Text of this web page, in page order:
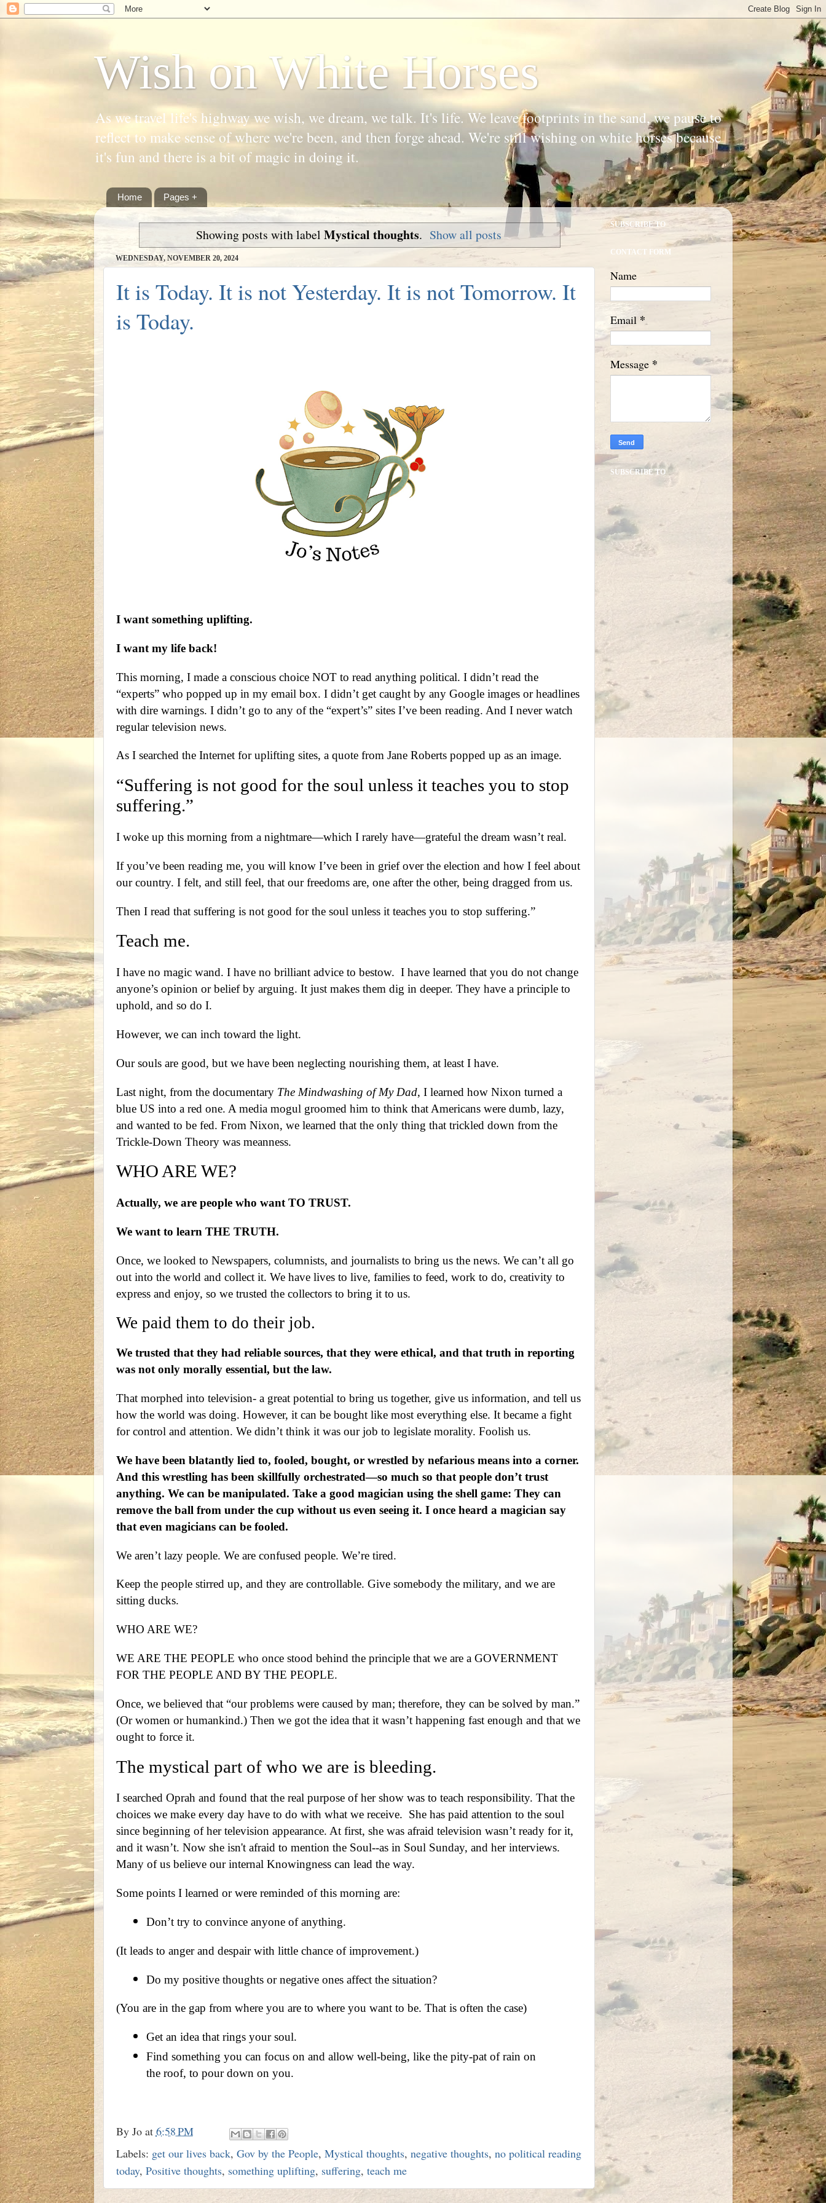
Wish on White Horses
As we travel life's highway we wish, we dream, we talk. It's life. We leave footprints in the sand, we pause to
reflect to make sense of where we're been, and then forge ahead. We're still wishing on white horses because
it's fun and there is a bit of magic in doing it.
Home Pages +
Showing posts with label Mystical thoughts. Show all posts
WEDNESDAY, NOVEMBER 20, 2024
It is Today. It is not Yesterday. It is not Tomorrow. It
is Today.
I want something uplifting.
I want my life back!
This morning, I made a conscious choice NOT to read anything political. I didn’t read the
“experts” who popped up in my email box. I didn’t get caught by any Google images or headlines
with dire warnings. I didn’t go to any of the “expert’s” sites I’ve been reading. And I never watch
regular television news.
As I searched the Internet for uplifting sites, a quote from Jane Roberts popped up as an image.
“Suffering is not good for the soul unless it teaches you to stop
suffering.”
I woke up this morning from a nightmare—which I rarely have—grateful the dream wasn’t real.
If you’ve been reading me, you will know I’ve been in grief over the election and how I feel about
our country. I felt, and still feel, that our freedoms are, one after the other, being dragged from us.
Then I read that suffering is not good for the soul unless it teaches you to stop suffering.”
Teach me.
I have no magic wand. I have no brilliant advice to bestow. I have learned that you do not change
anyone’s opinion or belief by arguing. It just makes them dig in deeper. They have a principle to
uphold, and so do I.
However, we can inch toward the light.
Our souls are good, but we have been neglecting nourishing them, at least I have.
Last night, from the documentary The Mindwashing of My Dad, I learned how Nixon turned a
blue US into a red one. A media mogul groomed him to think that Americans were dumb, lazy,
and wanted to be fed. From Nixon, we learned that the only thing that trickled down from the
Trickle-Down Theory was meanness.
WHO ARE WE?
Actually, we are people who want TO TRUST.
We want to learn THE TRUTH.
Once, we looked to Newspapers, columnists, and journalists to bring us the news. We can’t all go
out into the world and collect it. We have lives to live, families to feed, work to do, creativity to
express and enjoy, so we trusted the collectors to bring it to us.
We paid them to do their job.
We trusted that they had reliable sources, that they were ethical, and that truth in reporting
was not only morally essential, but the law.
That morphed into television- a great potential to bring us together, give us information, and tell us
how the world was doing. However, it can be bought like most everything else. It became a fight
for control and attention. We didn’t think it was our job to legislate morality. Foolish us.
We have been blatantly lied to, fooled, bought, or wrestled by nefarious means into a corner.
And this wrestling has been skillfully orchestrated—so much so that people don’t trust
anything. We can be manipulated. Take a good magician using the shell game: They can
remove the ball from under the cup without us even seeing it. I once heard a magician say
that even magicians can be fooled.
We aren’t lazy people. We are confused people. We’re tired.
Keep the people stirred up, and they are controllable. Give somebody the military, and we are
sitting ducks.
WHO ARE WE?
WE ARE THE PEOPLE who once stood behind the principle that we are a GOVERNMENT
FOR THE PEOPLE AND BY THE PEOPLE.
Once, we believed that “our problems were caused by man; therefore, they can be solved by man.”
(Or women or humankind.) Then we got the idea that it wasn’t happening fast enough and that we
ought to force it.
The mystical part of who we are is bleeding.
I searched Oprah and found that the real purpose of her show was to teach responsibility. That the
choices we make every day have to do with what we receive. She has paid attention to the soul
since beginning of her television appearance. At first, she was afraid television wasn’t ready for it,
and it wasn’t. Now she isn't afraid to mention the Soul--as in Soul Sunday, and her interviews.
Many of us believe our internal Knowingness can lead the way.
Some points I learned or were reminded of this morning are:
Don’t try to convince anyone of anything.
(It leads to anger and despair with little chance of improvement.)
Do my positive thoughts or negative ones affect the situation?
(You are in the gap from where you are to where you want to be. That is often the case)
Get an idea that rings your soul.
Find something you can focus on and allow well-being, like the pity-pat of rain on
the roof, to pour down on you.
By Jo at 6:58 PM
Labels: get our lives back, Gov by the People, Mystical thoughts, negative thoughts, no political reading
today, Positive thoughts, something uplifting, suffering, teach me
SUBSCRIBE TO
CONTACT FORM
Name
Email *
Message *
SUBSCRIBE TO